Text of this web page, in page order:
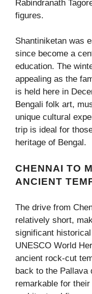
Rabindranath
figures.
Shantiniketan was
since become a
education. The
appealing as the
is held here in
Bengali folk art,
unique cultural
trip is ideal for
heritage of Bengal.
CHENNAI TO
ANCIENT
The drive from
relatively short,
significant
UNESCO World
ancient rock-cut
back to the
remarkable for